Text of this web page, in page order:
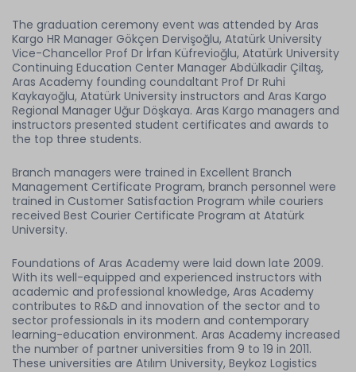
The graduation ceremony event was attended by Aras
Kargo HR Manager Gökçen Dervişoğlu, Atatürk University
Vice-Chancellor Prof Dr İrfan Küfrevioğlu, Atatürk University
Continuing Education Center Manager Abdülkadir Çiltaş,
Aras Academy founding coundaltant Prof Dr Ruhi
Kaykayoğlu, Atatürk University instructors and Aras Kargo
Regional Manager Uğur Döşkaya. Aras Kargo managers and
instructors presented student certificates and awards to
the top three students.
Branch managers were trained in Excellent Branch
Management Certificate Program, branch personnel were
trained in Customer Satisfaction Program while couriers
received Best Courier Certificate Program at Atatürk
University.
Foundations of Aras Academy were laid down late 2009.
With its well-equipped and experienced instructors with
academic and professional knowledge, Aras Academy
contributes to R&D and innovation of the sector and to
sector professionals in its modern and contemporary
learning-education environment. Aras Academy increased
the number of partner universities from 9 to 19 in 2011.
These universities are Atılım University, Beykoz Logistics